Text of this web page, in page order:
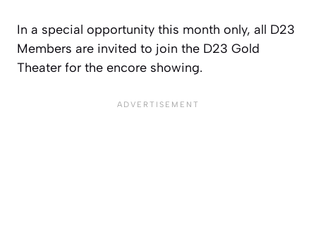
In a special opportunity this month only, all D23
Members are invited to join the D23 Gold
Theater for the encore showing.